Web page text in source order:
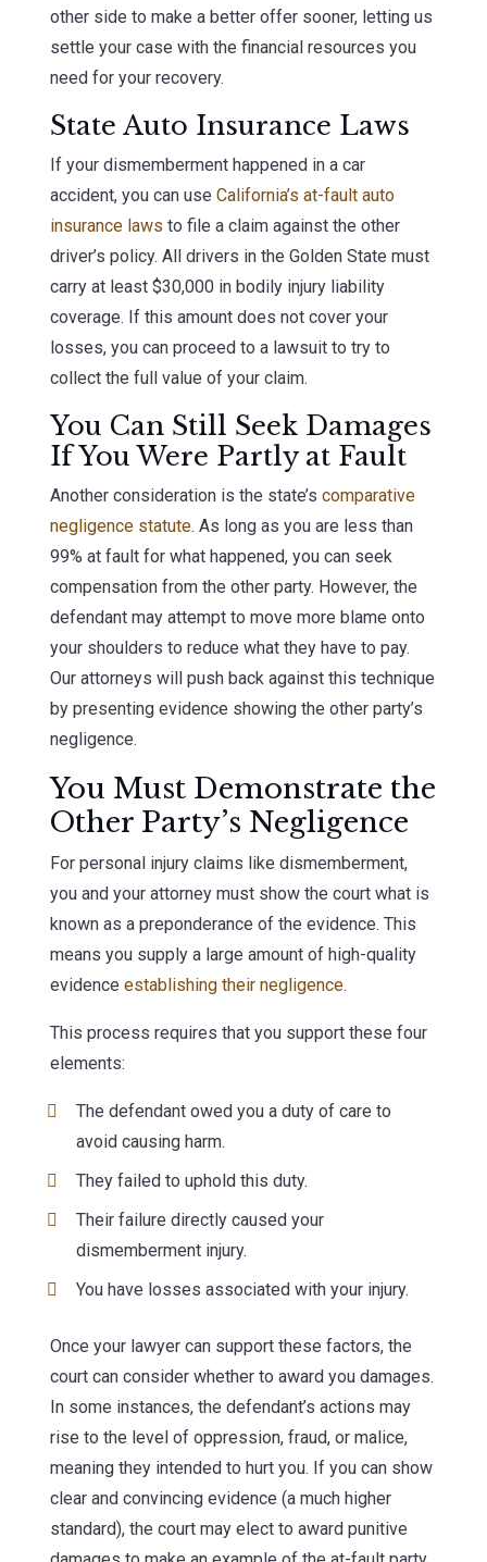
other side to make a better offer sooner, letting us
settle your case with the financial resources you
need for your recovery.
State Auto Insurance Laws
If your dismemberment happened in a car
accident, you can useCalifornia’s at-fault auto
insurance laws to file a claim against the other
driver’s policy. All drivers in the Golden State must
carry at least $30,000 in bodily injury liability
coverage. If this amount does not cover your
losses, you can proceed to a lawsuit to try to
collect the full value of your claim.
You Can Still Seek Damages
If You Were Partly at Fault
Another consideration is the state’scomparative
negligence statute. As long as you are less than
99% at fault for what happened, you can seek
compensation from the other party. However, the
defendant may attempt to move more blame onto
your shoulders to reduce what they have to pay.
Our attorneys will push back against this technique
by presenting evidence showing the other party’s
negligence.
You Must Demonstrate the
Other Party’s Negligence
For personal injury claims like dismemberment,
you and your attorney must show the court what is
known as a preponderance of the evidence. This
means you supply a large amount of high-quality
evidenceestablishing their negligence.
This process requires that you support these four
elements:
The defendant owed you a duty of care to
avoid causing harm.
They failed to uphold this duty.
Their failure directly caused your
dismemberment injury.
You have losses associated with your injury.
Once your lawyer can support these factors, the
court can consider whether to award you damages.
In some instances, the defendant’s actions may
rise to the level of oppression, fraud, or malice,
meaning they intended to hurt you. If you can show
clear and convincing evidence (a much higher
standard), the court may elect to award punitive